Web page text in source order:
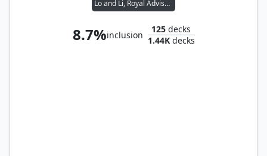
Lo and Li, Royal Advisors
8.7%inclusion
125 decks
1.44Kdecks